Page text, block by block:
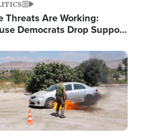
Threats Are Working:
Democrats Drop Support